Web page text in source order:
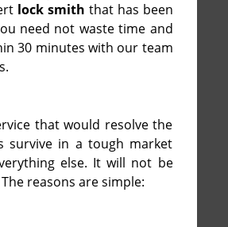
lock smith that has been
need not waste time and
30 minutes with our team
that would resolve the
survive in a tough market
else. It will not be
reasons are simple: